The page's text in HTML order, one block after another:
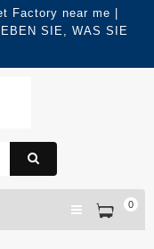
Factory near me |
SIE, WAS SIE
0